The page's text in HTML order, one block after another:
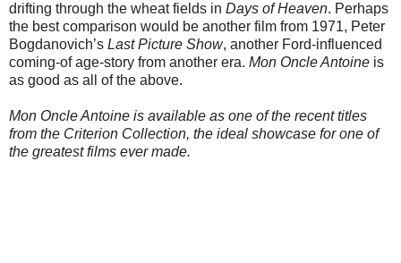
drifting through the wheat fields in Days of Heaven. Perhaps
the best comparison would be another film from 1971, Peter
Bogdanovich’s Last Picture Show, another Ford-influenced
coming-of age-story from another era. Mon Oncle Antoine is
as good as all of the above.
Mon Oncle Antoine is available as one of the recent titles
from the Criterion Collection, the ideal showcase for one of
the greatest films ever made.